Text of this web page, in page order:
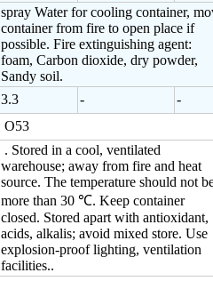
spray Water for cooling container,
container from fire to open place if
possible. Fire extinguishing agent:
foam, Carbon dioxide, dry powder,
Sandy soil.
3.3 - -
O53
. Stored in a cool, ventilated
warehouse; away from fire and heat
source. The temperature should not
more than 30 ℃. Keep container
closed. Stored apart with antioxidant,
acids, alkalis; avoid mixed store. Use
explosion-proof lighting, ventilation
facilities..